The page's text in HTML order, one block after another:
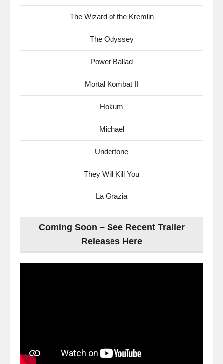
The Wizard of the Kremlin
The Odyssey
Power Ballad
Mortal Kombat II
Hokum
Michael
Undertone
They Will Kill You
La Grazia
Coming Soon – See Recent Trailer
Releases Here